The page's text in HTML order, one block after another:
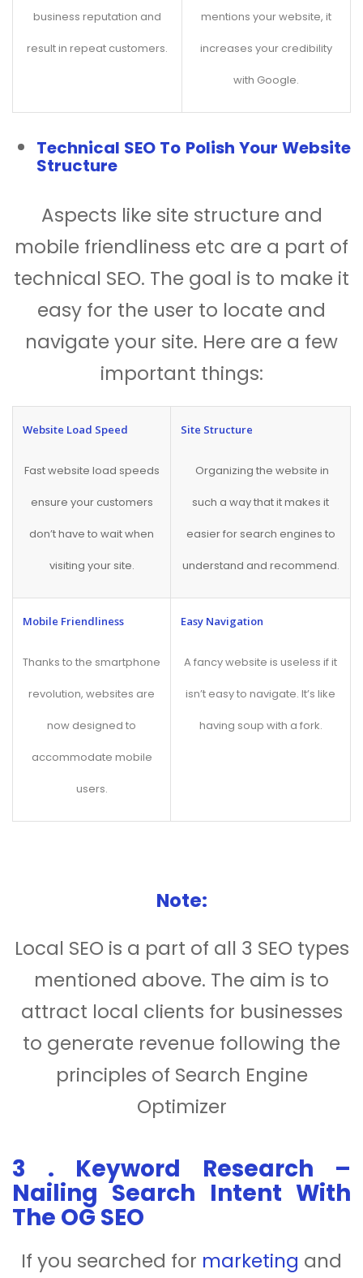
business reputation and
result in repeat customers.
mentions your website, it
increases your credibility
with Google.
Technical SEO To Polish Your Website
Structure
Aspects like site structure and
mobile friendliness etc are a part of
technical SEO. The goal is to make it
easy for the user to locate and
navigate your site. Here are a few
important things:
Website Load Speed
Fast website load speeds
ensure your customers
don’t have to wait when
visiting your site.
Site Structure
Organizing the website in
such a way that it makes it
easier for search engines to
understand and recommend.
Mobile Friendliness
Thanks to the smartphone
revolution, websites are
now designed to
accommodate mobile
users.
Easy Navigation
A fancy website is useless if it
isn’t easy to navigate. It’s like
having soup with a fork.
Note:
Local SEO is a part of all 3 SEO types
mentioned above. The aim is to
attract local clients for businesses
to generate revenue following the
principles of Search Engine
Optimizer
3 . Keyword Research –
Nailing Search Intent With
The OG SEO
If you searched for marketing and